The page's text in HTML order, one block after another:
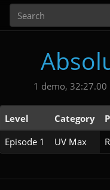
1 demo, 32:27.00
Level Category
Episode 1
UV Max